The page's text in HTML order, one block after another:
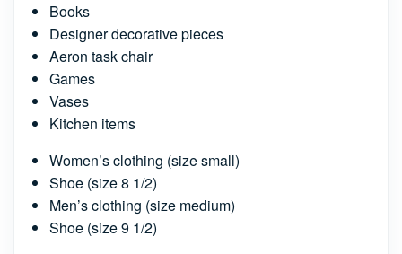
Books
Designer decorative pieces
Aeron task chair
Games
Vases
Kitchen items
Women’s clothing (size small)
Shoe (size 8 1/2)
Men’s clothing (size medium)
Shoe (size 9 1/2)